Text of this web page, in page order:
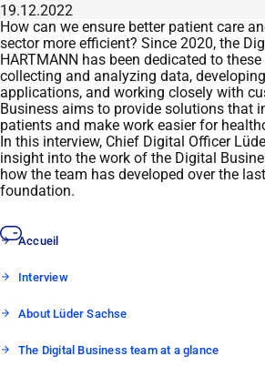
19.12.2022
How can we ensure better patient care
sector more efficient? Since 2020, the
HARTMANN has been dedicated to
collecting and analyzing data,
applications, and working closely with
Business aims to provide solutions that
patients and make work easier for
In this interview, Chief Digital Officer
insight into the work of the Digital
how the team has developed over the
foundation.
Accueil
Interview
About Lüder Sachse
The Digital Business team at a glance